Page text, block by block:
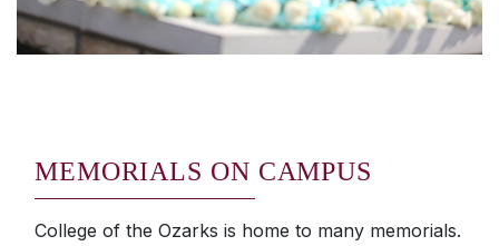
MEMORIALS ON CAMPUS
College of the Ozarks is home to many memorials.